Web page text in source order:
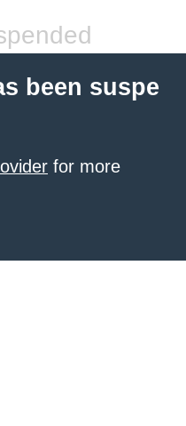
been suspe
for more